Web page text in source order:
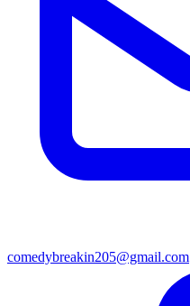
comedybreakin205@gmail.com